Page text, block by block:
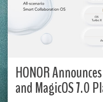
HONOR
and MagicOS 7.0